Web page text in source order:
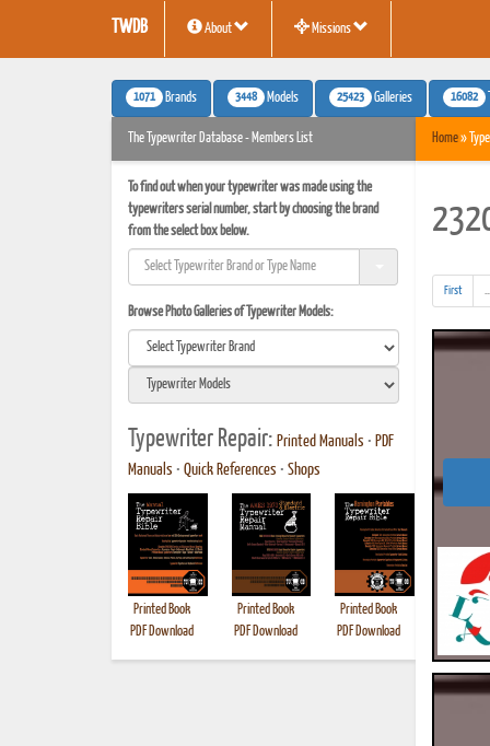
TWDB About Missions
1071 Brands 3448 Models 25423 Galleries 16082
The Typewriter Database - Members List
To find out when your typewriter was made using the
typewriters serial number, start by choosing the brand
from the select box below.
Browse Photo Galleries of Typewriter Models:
Typewriter Repair: Printed Manuals • PDF
Manuals • Quick References • Shops
Printed Book
PDF Download
Printed Book
PDF Download
Printed Book
PDF Download
Printed
Home»
First